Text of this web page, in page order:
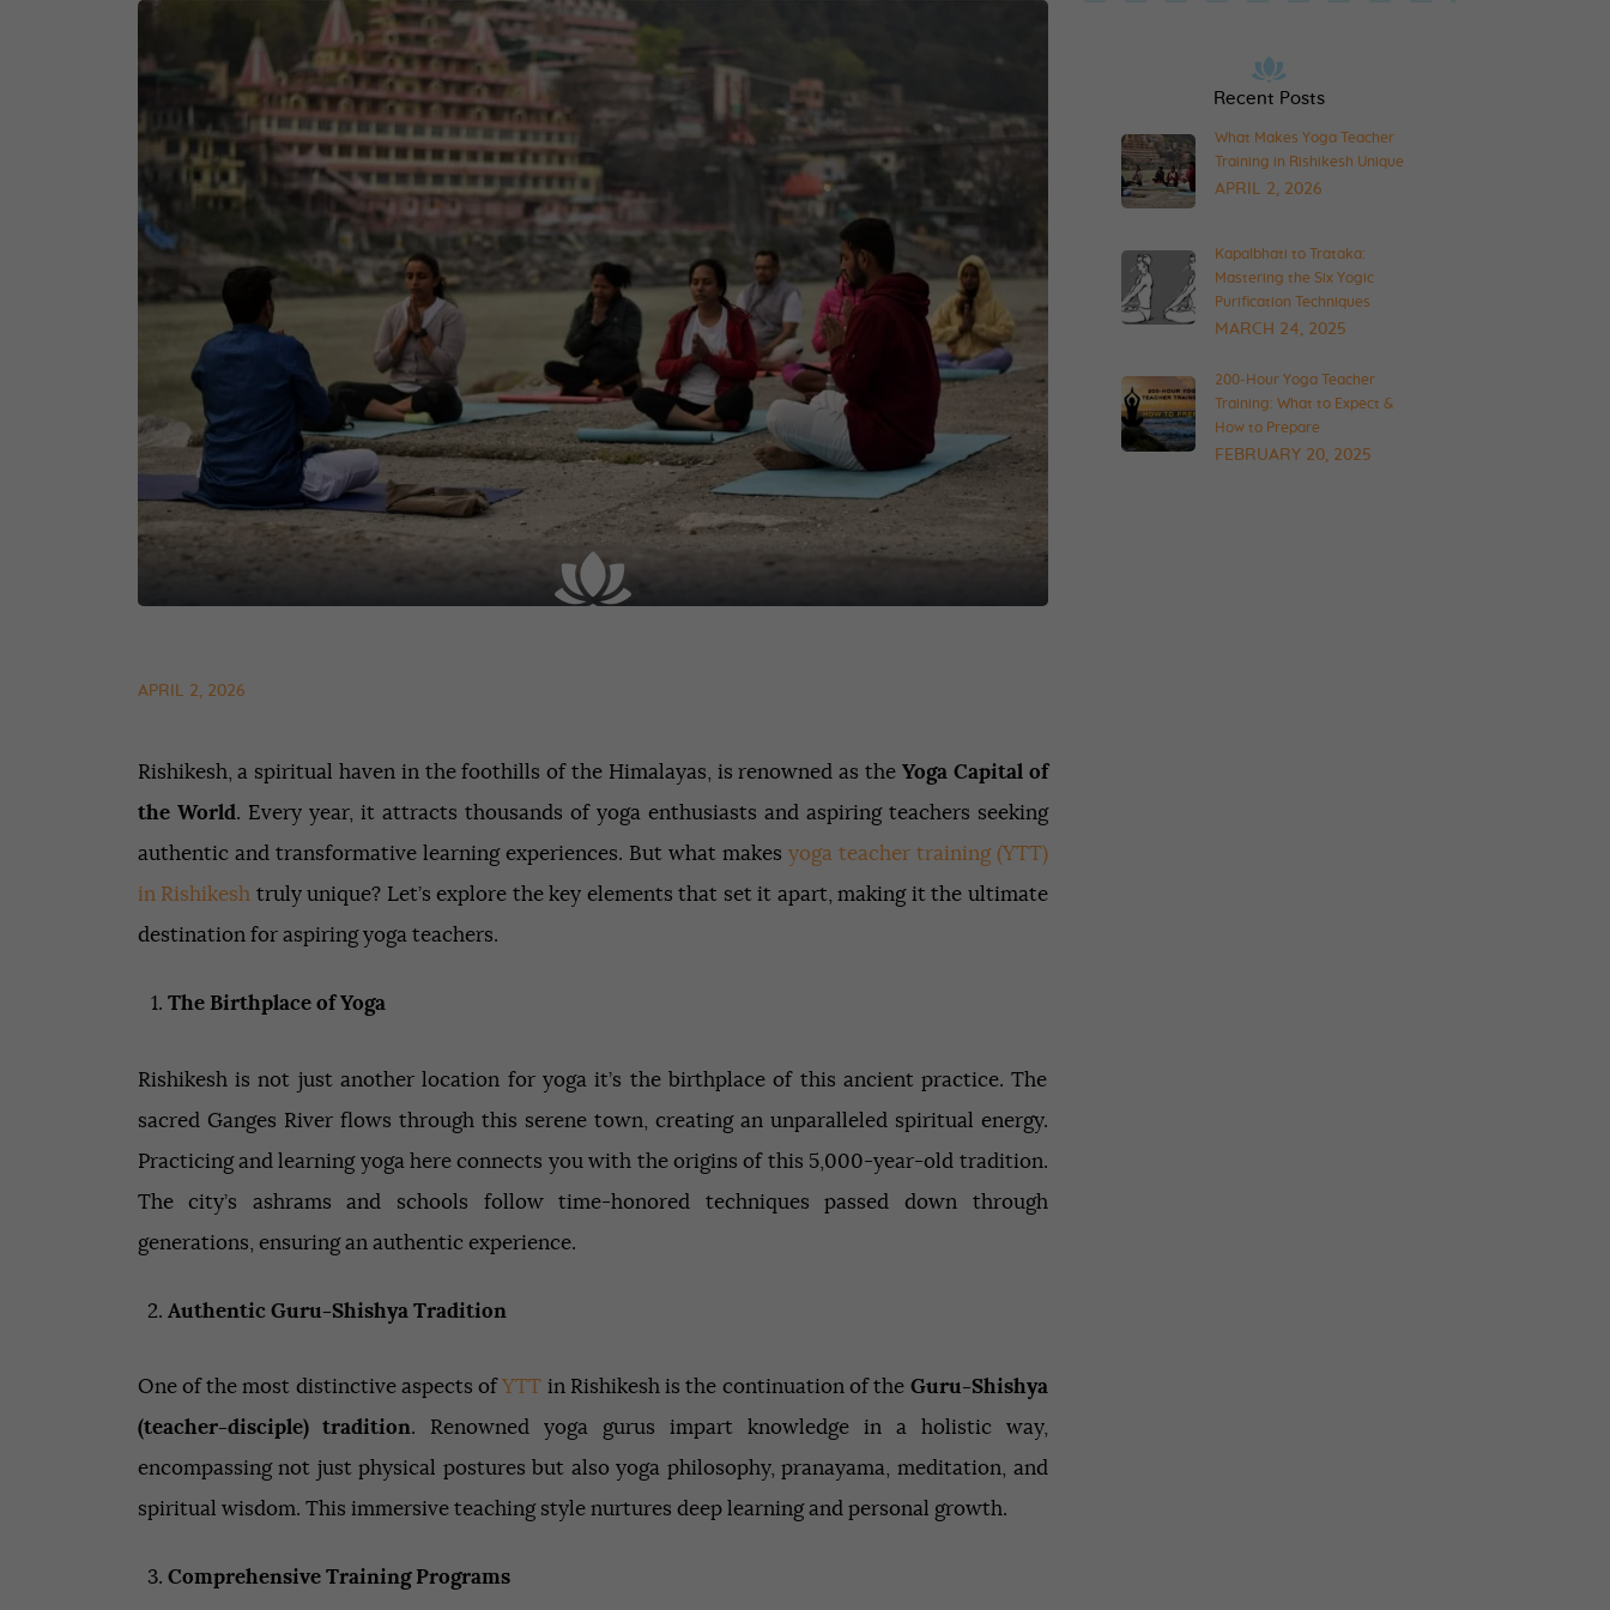
Contact
APPLY NOW
APRIL 2, 2026
Rishikesh, a spiritual haven in the foothills of the Himalayas, is renowned as the Yoga Capital of
the World . Every year, it attracts thousands of yoga enthusiasts and aspiring teachers seeking
authentic and transformative learning experiences. But what makes yoga teacher training (YTT)
in Rishikesh truly unique? Let’s explore the key elements that set it apart, making it the ultimate
destination for aspiring yoga teachers.
The Birthplace of Yoga
Rishikesh is not just another location for yoga it’s the birthplace of this ancient practice. The
sacred Ganges River flows through this serene town, creating an unparalleled spiritual energy.
Practicing and learning yoga here connects you with the origins of this 5,000-year-old tradition.
The city’s ashrams and schools follow time-honored techniques passed down through
generations, ensuring an authentic experience.
Authentic Guru-Shishya Tradition
One of the most distinctive aspects ofYTT in Rishikesh is the continuation of the Guru-Shishya
(teacher-disciple) tradition. Renowned yoga gurus impart knowledge in a holistic way,
encompassing not just physical postures but also yoga philosophy, pranayama, meditation, and
spiritual wisdom. This immersive teaching style nurtures deep learning and personal growth.
Comprehensive Training Programs
Recent Posts
What Makes Yoga Teacher
Training in Rishikesh Unique
APRIL 2, 2026
Kapalbhati to Trataka:
Mastering the Six Yogic
Purification Techniques
MARCH 24, 2025
200-Hour Yoga Teacher
Training: What to Expect &
How to Prepare
FEBRUARY 20, 2025